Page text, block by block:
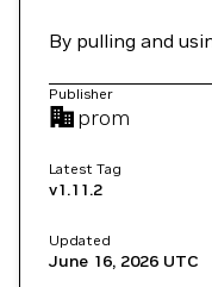
By pulling and
Publisher
prom
Latest Tag
v1.11.2
Updated
June 16, 2026 UTC